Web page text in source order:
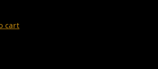
cart